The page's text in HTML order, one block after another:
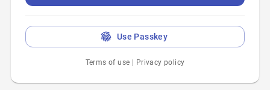
Use Passkey
Terms of use Privacy policy